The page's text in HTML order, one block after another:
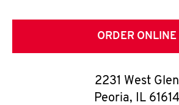
O
K
ORDER ONLINE
2231 West Glen
Peoria, IL 61614